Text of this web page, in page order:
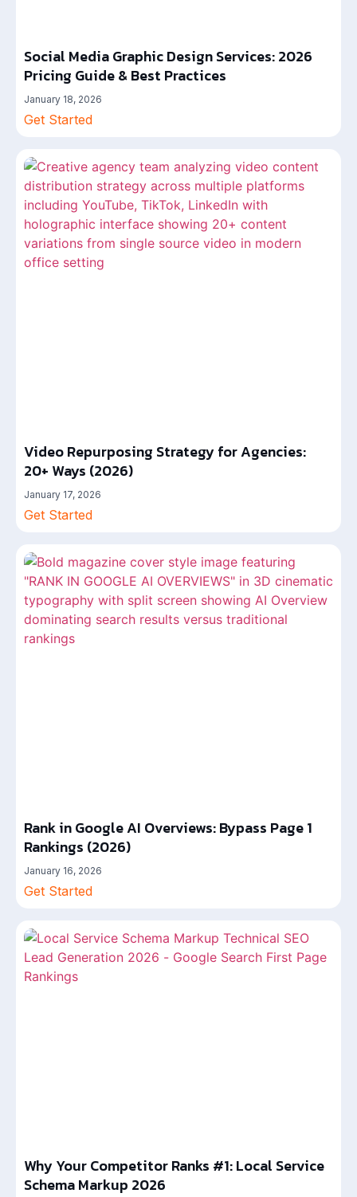
Social Media Graphic Design Services: 2026
Pricing Guide & Best Practices
January 18, 2026
Get Started
Video Repurposing Strategy for Agencies:
20+ Ways (2026)
January 17, 2026
Get Started
Rank in Google AI Overviews: Bypass Page 1
Rankings (2026)
January 16, 2026
Get Started
Why Your Competitor Ranks #1: Local Service
Schema Markup 2026